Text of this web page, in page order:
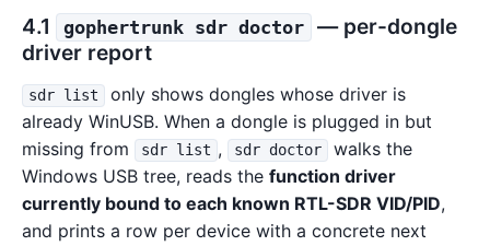
4.1 gophertrunk sdr doctor — per-dongle
driver report
sdr list
only shows dongles whose driver is
already WinUSB. When a dongle is plugged in but
missing from
sdr list , sdr doctor
walks the
Windows USB tree, reads the function driver
currently bound to each known RTL-SDR VID/PID,
and prints a row per device with a concrete next